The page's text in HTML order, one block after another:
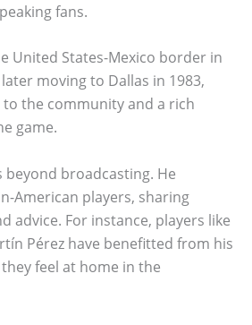
fans.
United States-Mexico border in
moving to Dallas in 1983,
to the community and a rich
game.
beyond broadcasting. He
American players, sharing
advice. For instance, players like
Pérez have benefitted from his
feel at home in the